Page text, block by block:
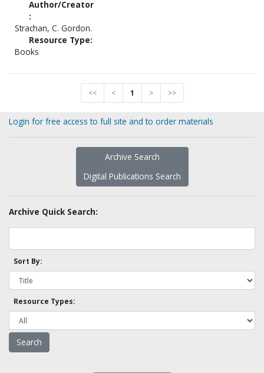
Author/Creator
:
Strachan, C. Gordon.
Resource Type:
Books
<< < 1 > >>
Login for free access to full site and to order materials
Archive Search
Digital Publications Search
Archive Quick Search:
Sort By:
Resource Types: